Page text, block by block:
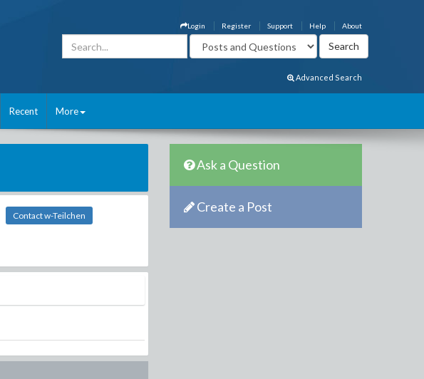
About
Help
Support
Register
Login
Advanced Search
Recent More
Contact w-Teilchen
Ask a Question
Create a Post